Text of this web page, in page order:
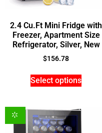
2.4 Cu.Ft Mini Fridge with
Freezer, Apartment Size
Refrigerator, Silver, New
$156.78
Select options